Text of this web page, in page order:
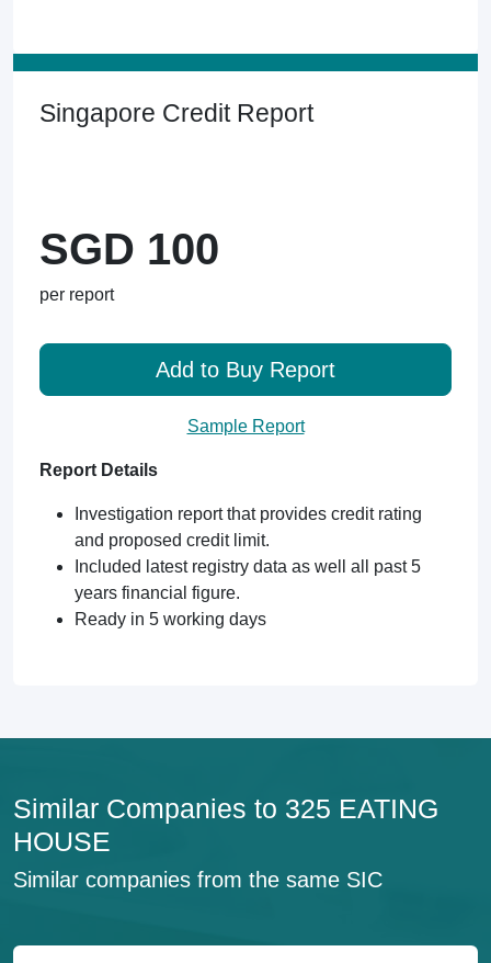
Singapore Credit Report
SGD 100
per report
Add to Buy Report
Sample Report
Report Details
Investigation report that provides credit rating
and proposed credit limit.
Included latest registry data as well all past 5
years financial figure.
Ready in 5 working days
Similar Companies to 325 EATING
HOUSE
Similar companies from the same SIC